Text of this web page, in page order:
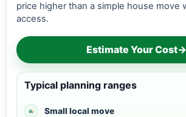
price higher than a simple house move
access.
Estimate Your Cost→
Typical planning ranges
Small local move